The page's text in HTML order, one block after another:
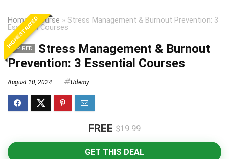
Home»Course » Stress Management & Burnout Prevention: 3
Essential Courses
HIGHEST RATED
EXPIRED
Stress Management & Burnout
Prevention: 3 Essential Courses
August 10, 2024 Udemy
FREE $19.99
GET THIS DEAL